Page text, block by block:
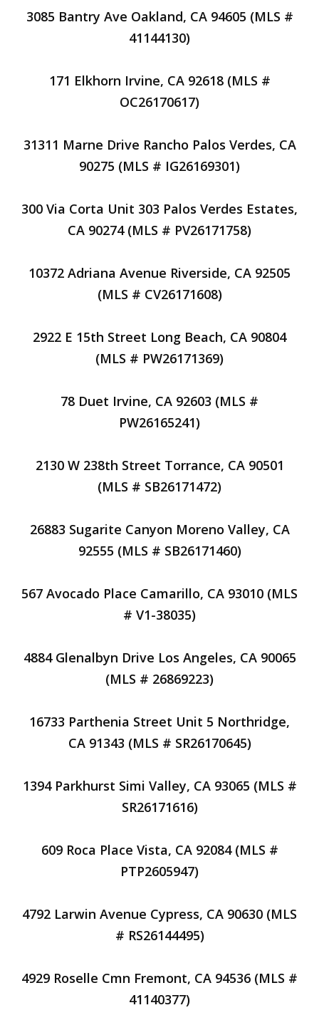
3085 Bantry Ave Oakland, CA 94605 (MLS #
41144130)
171 Elkhorn Irvine, CA 92618 (MLS #
OC26170617)
31311 Marne Drive Rancho Palos Verdes, CA
90275 (MLS # IG26169301)
300 Via Corta Unit 303 Palos Verdes Estates,
CA 90274 (MLS # PV26171758)
10372 Adriana Avenue Riverside, CA 92505
(MLS # CV26171608)
2922 E 15th Street Long Beach, CA 90804
(MLS # PW26171369)
78 Duet Irvine, CA 92603 (MLS #
PW26165241)
2130 W 238th Street Torrance, CA 90501
(MLS # SB26171472)
26883 Sugarite Canyon Moreno Valley, CA
92555 (MLS # SB26171460)
567 Avocado Place Camarillo, CA 93010 (MLS
# V1-38035)
4884 Glenalbyn Drive Los Angeles, CA 90065
(MLS # 26869223)
16733 Parthenia Street Unit 5 Northridge,
CA 91343 (MLS # SR26170645)
1394 Parkhurst Simi Valley, CA 93065 (MLS #
SR26171616)
609 Roca Place Vista, CA 92084 (MLS #
PTP2605947)
4792 Larwin Avenue Cypress, CA 90630 (MLS
# RS26144495)
4929 Roselle Cmn Fremont, CA 94536 (MLS #
41140377)